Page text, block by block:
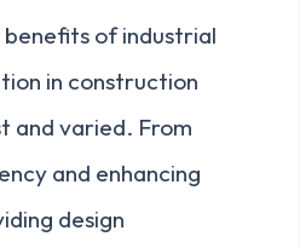
benefits of industrial
in construction
and varied. From
and enhancing
design